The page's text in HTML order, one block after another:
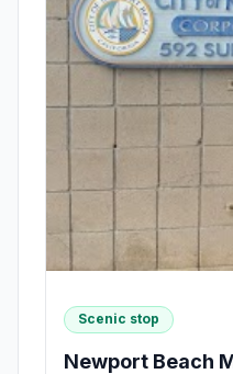
Scenic stop
Newport Beach